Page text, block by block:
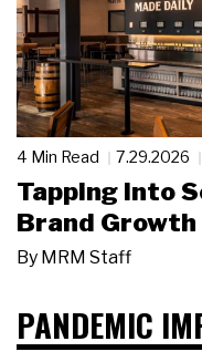
4 Min Read 7.29.2026
Tapping Into
Brand
By MRM Staff
PANDEMIC